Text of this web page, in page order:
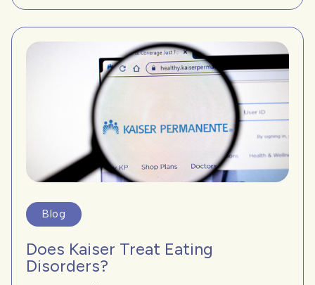
Blog
Does Kaiser Treat Eating
Disorders?